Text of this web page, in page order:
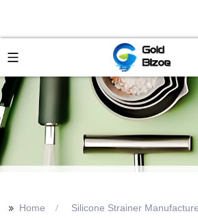
>> Home Silicone Strainer